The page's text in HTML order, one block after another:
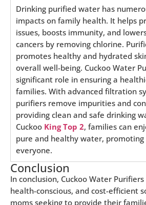
Drinking purified water has
impacts on family health. It helps
issues, boosts immunity, and
cancers by removing chlorine.
promotes healthy and hydrated
overall well-being. Cuckoo Water
significant role in ensuring a
families. With advanced filtration
purifiers remove impurities and
providing clean and safe drinking
Cuckoo King Top 2, families can
pure and healthy water,
everyone.
Conclusion
In conclusion, Cuckoo Water
health-conscious, and cost-efficient